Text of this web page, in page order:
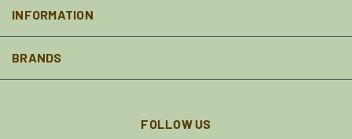
INFORMATION
BRANDS
FOLLOW US